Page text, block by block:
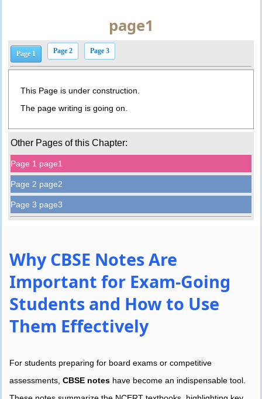
page1
Page 1 Page 2 Page 3
This Page is under construction.
The page writing is going on.
Other Pages of this Chapter:
Page 1 page1
Page 2 page2
Page 3 page3
Why CBSE Notes Are
Important for Exam-Going
Students and How to Use
Them Effectively
For students preparing for board exams or competitive
assessments, CBSE notes have become an indispensable tool.